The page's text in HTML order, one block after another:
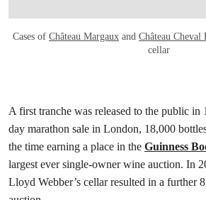
Cases of Château Margaux and Château Cheval
cellar
A first tranche was released to the public in
day marathon sale in London, 18,000
the time earning a place in the Guinness
largest ever single-owner wine auction. In
Lloyd Webber’s cellar resulted in a further